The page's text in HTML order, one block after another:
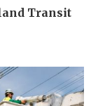
Transit